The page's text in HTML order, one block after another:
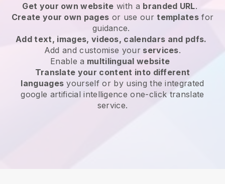
Get your own website with a branded URL.
Create your own pages or use ourtemplates for
guidance.
Add text, images, videos, calendars and pdfs.
Add and customise yourservices.
Enable a multilingual website
Translate your content into different
languages yourself or by using the integrated
google artificial intelligence one-click translate
service.